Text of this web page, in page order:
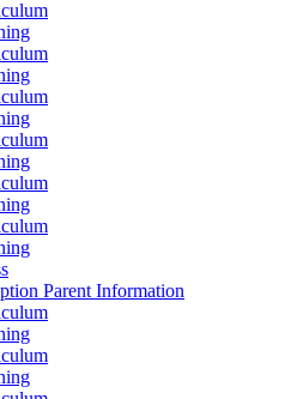
Parent Information